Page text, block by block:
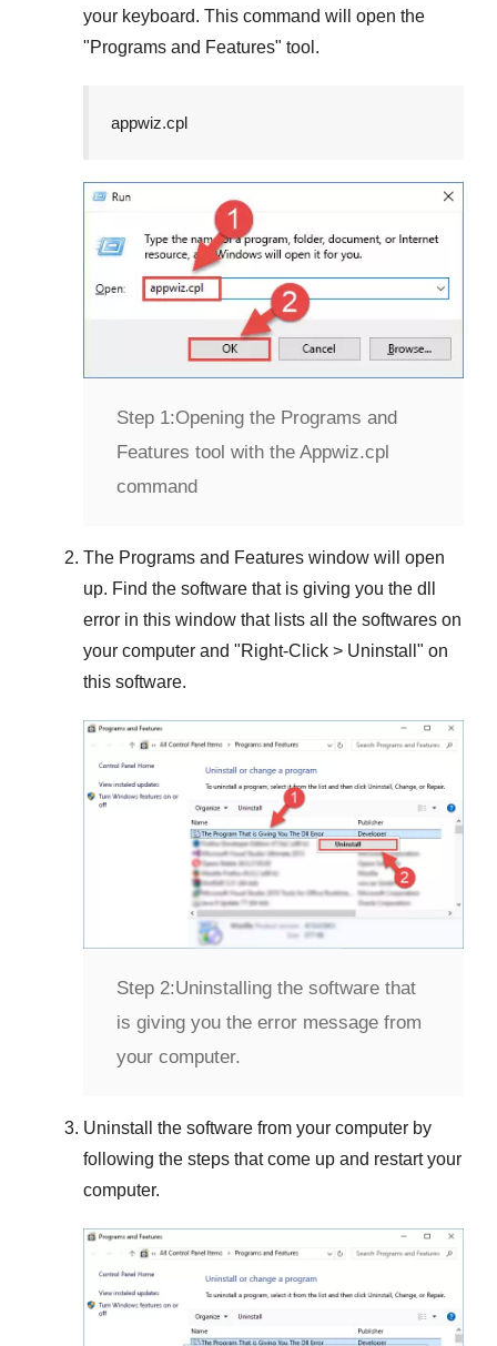
your keyboard. This command will open the
"Programs and Features" tool.
appwiz.cpl
Step 1:Opening the Programs and
Features tool with the Appwiz.cpl
command
The Programs and Features window will open
up. Find the software that is giving you the dll
error in this window that lists all the softwares on
your computer and "Right-Click > Uninstall " on
this software.
Step 2:Uninstalling the software that
is giving you the error message from
your computer.
Uninstall the software from your computer by
following the steps that come up and restart your
computer.